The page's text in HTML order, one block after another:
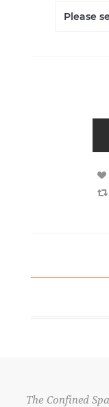
The Confined